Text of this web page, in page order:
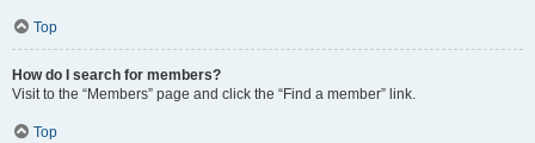
Top
How do I search for members?
Visit to the “Members” page and click the “Find a member” link.
Top